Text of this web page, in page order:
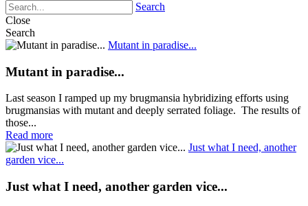
Search
Close
Search
Mutant in paradise...
Mutant in paradise...
Last season I ramped up my brugmansia hybridizing efforts using
brugmansias with mutant and deeply serrated foliage. The results of
those...
Read more
Just what I need, another
garden vice...
Just what I need, another garden vice...